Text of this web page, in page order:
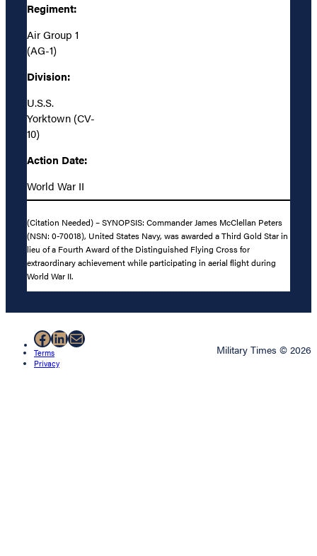
Regiment:
Air Group 1
(AG-1)
Division:
U.S.S.
Yorktown (CV-
10)
Action Date:
World War II
(Citation Needed) – SYNOPSIS: Commander James McClellan Peters
(NSN: 0-70018), United States Navy, was awarded a Third Gold Star in
lieu of a Fourth Award of the Distinguished Flying Cross for
extraordinary achievement while participating in aerial flight during
World War II.
Facebook
LinkedIn
Mail
Terms
Privacy
Military Times © 2026